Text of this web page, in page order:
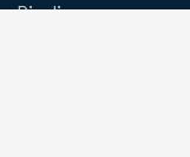
Pipeline